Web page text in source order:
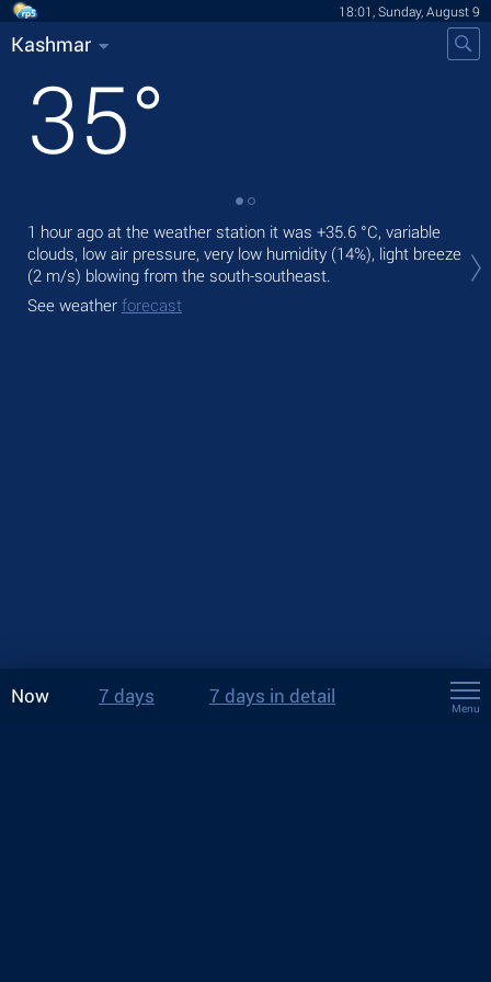
18:01, Sunday, August 9
Kashmar
35°
1 hour ago at the weather station it was +35.6 °C, variable
clouds, low air pressure, very low humidity (14%), light breeze
(2 m/s) blowing from the south-southeast.
See weather forecast
Now 7 days 7 days in detail
Menu